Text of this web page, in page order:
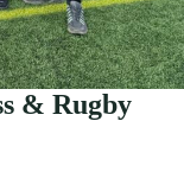
& Rugby